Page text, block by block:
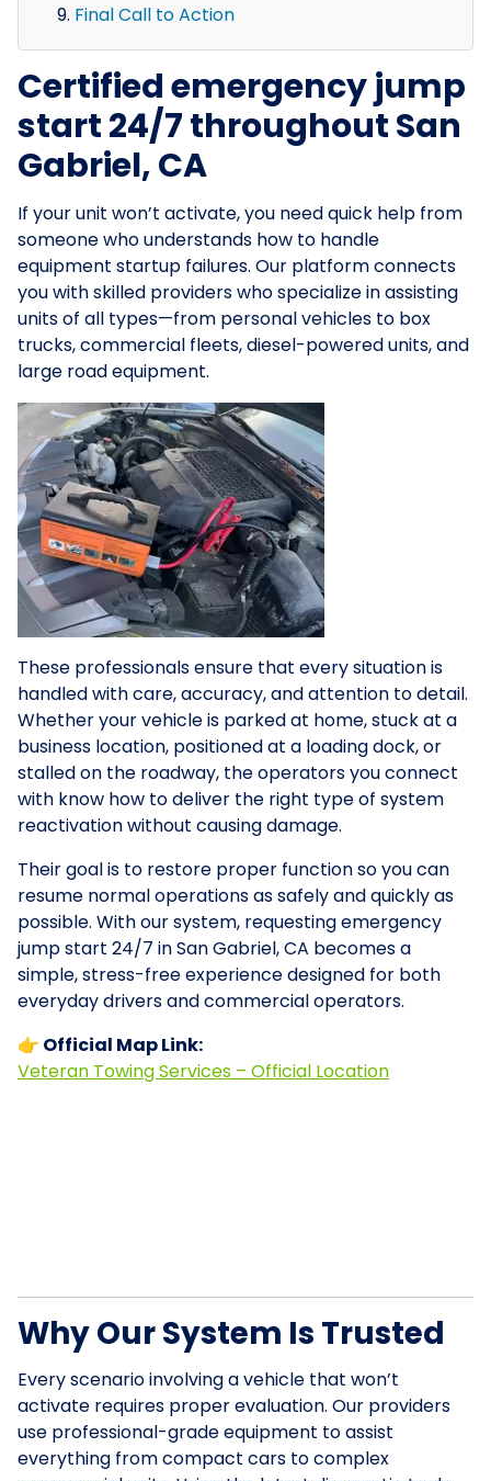
Final Call to Action
Certified emergency jump
start 24/7 throughout San
Gabriel, CA
If your unit won’t activate, you need quick help from
someone who understands how to handle
equipment startup failures. Our platform connects
you with skilled providers who specialize in assisting
units of all types—from personal vehicles to box
trucks, commercial fleets, diesel-powered units, and
large road equipment.
These professionals ensure that every situation is
handled with care, accuracy, and attention to detail.
Whether your vehicle is parked at home, stuck at a
business location, positioned at a loading dock, or
stalled on the roadway, the operators you connect
with know how to deliver the right type of system
reactivation without causing damage.
Their goal is to restore proper function so you can
resume normal operations as safely and quickly as
possible. With our system, requesting emergency
jump start 24/7 in San Gabriel, CA becomes a
simple, stress-free experience designed for both
everyday drivers and commercial operators.
👉 Official Map Link:
Veteran Towing Services – Official Location
Why Our System Is Trusted
Every scenario involving a vehicle that won’t
activate requires proper evaluation. Our providers
use professional-grade equipment to assist
everything from compact cars to complex